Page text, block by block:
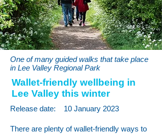
One of many guided walks that take place
in Lee Valley Regional Park
Wallet-friendly wellbeing in
Lee Valley this winter
Release date: 10 January 2023
There are plenty of wallet-friendly ways to